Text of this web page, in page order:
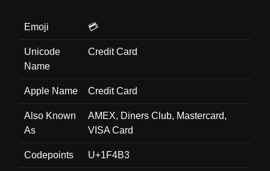
Emoji 💳
Unicode
Name
Credit Card
Apple Name Credit Card
Also Known
As
AMEX, Diners Club, Mastercard,
VISA Card
Codepoints U+1F4B3